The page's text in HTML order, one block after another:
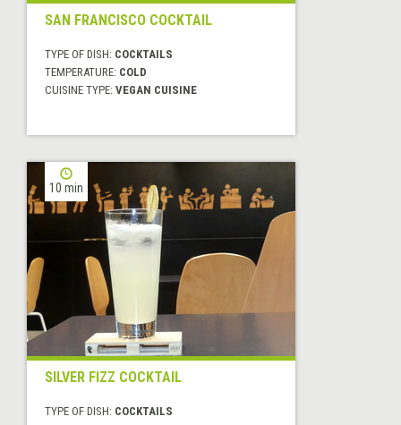
SAN FRANCISCO COCKTAIL
TYPE OF DISH: COCKTAILS
TEMPERATURE: COLD
CUISINE TYPE: VEGAN CUISINE
10 min
SILVER FIZZ COCKTAIL
TYPE OF DISH: COCKTAILS